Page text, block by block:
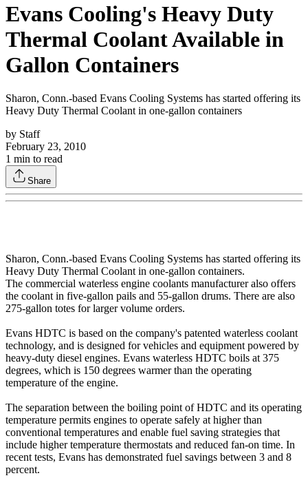
Evans Cooling's Heavy Duty
Thermal Coolant Available in
Gallon Containers
Sharon, Conn.-based Evans Cooling Systems has started offering its
Heavy Duty Thermal Coolant in one-gallon containers
by Staff
February 23, 2010
1 min to read
Share
Sharon, Conn.-based Evans Cooling Systems has started offering its
Heavy Duty Thermal Coolant in one-gallon containers.
The commercial waterless engine coolants manufacturer also offers
the coolant in five-gallon pails and 55-gallon drums. There are also
275-gallon totes for larger volume orders.
Evans HDTC is based on the company's patented waterless coolant
technology, and is designed for vehicles and equipment powered by
heavy-duty diesel engines. Evans waterless HDTC boils at 375
degrees, which is 150 degrees warmer than the operating
temperature of the engine.
The separation between the boiling point of HDTC and its operating
temperature permits engines to operate safely at higher than
conventional temperatures and enable fuel saving strategies that
include higher temperature thermostats and reduced fan-on time. In
recent tests, Evans has demonstrated fuel savings between 3 and 8
percent.